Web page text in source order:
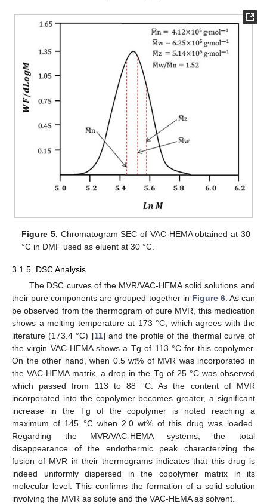
Figure 5. Chromatogram SEC of VAC-HEMA obtained at 30
°C in DMF used as eluent at 30 °C.
3.1.5. DSC Analysis
The DSC curves of the MVR/VAC-HEMA solid solutions and
their pure components are grouped together in Figure 6. As can
be observed from the thermogram of pure MVR, this medication
shows a melting temperature at 173 °C, which agrees with the
literature (173.4 °C) [11] and the profile of the thermal curve of
the virgin VAC-HEMA shows a Tg of 113 °C for this copolymer.
On the other hand, when 0.5 wt% of MVR was incorporated in
the VAC-HEMA matrix, a drop in the Tg of 25 °C was observed
which passed from 113 to 88 °C. As the content of MVR
incorporated into the copolymer becomes greater, a significant
increase in the Tg of the copolymer is noted reaching a
maximum of 145 °C when 2.0 wt% of this drug was loaded.
Regarding the MVR/VAC-HEMA systems, the total
disappearance of the endothermic peak characterizing the
fusion of MVR in their thermograms indicates that this drug is
indeed uniformly dispersed in the copolymer matrix in its
molecular level. This confirms the formation of a solid solution
involving the MVR as solute and the VAC-HEMA as solvent.